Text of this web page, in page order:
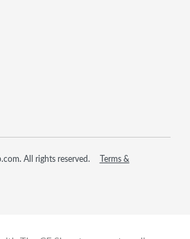
All rights reserved.
Terms &